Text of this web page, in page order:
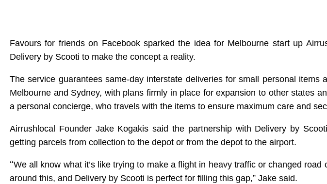
Favours for friends on Facebook sparked the idea for Melbourne start up
Delivery by Scooti to make the concept a reality.
The service guarantees same-day interstate deliveries for small personal items
Melbourne and Sydney, with plans firmly in place for expansion to other states
a personal concierge, who travels with the items to ensure maximum care and
Airrushlocal Founder Jake Kogakis said the partnership with Delivery by
getting parcels from collection to the depot or from the depot to the airport.
“We all know what it’s like trying to make a flight in heavy traffic or changed
around this, and Delivery by Scooti is perfect for filling this gap,” Jake said.